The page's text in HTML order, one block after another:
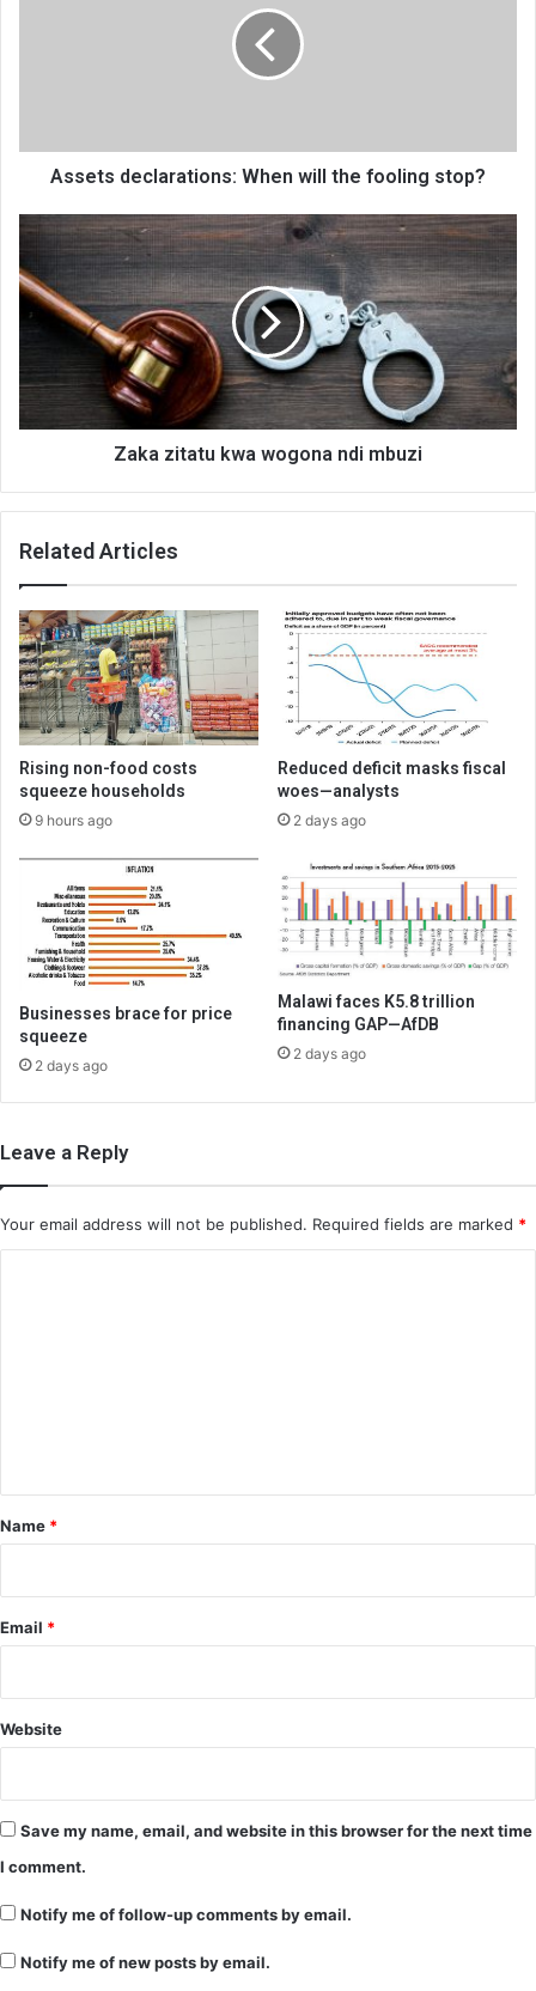
Assets declarations: When will the fooling stop?
Zaka
kwa
wogona
Zaka zitatu kwa wogona ndi mbuzi
Related Articles
Rising non-food costs
squeeze households
9 hours ago
Reduced deficit masks fiscal
woes—analysts
2 days ago
Businesses brace for price
squeeze
2 days ago
Malawi faces K5.8 trillion
financing GAP—AfDB
2 days ago
Leave a Reply
Your email address will not be published. Required fields are marked *
*
Name *
Email *
Website
Save my name, email, and website in this browser for the next time
I comment.
Notify me of follow-up comments by email.
Notify me of new posts by email.